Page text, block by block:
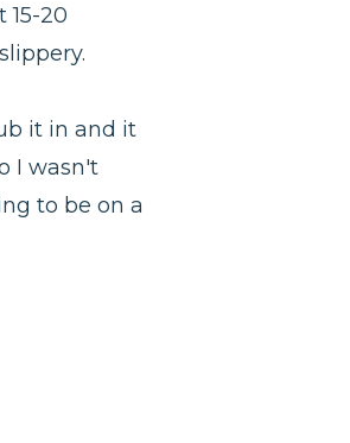
20
it in and it
I wasn't
to be on a